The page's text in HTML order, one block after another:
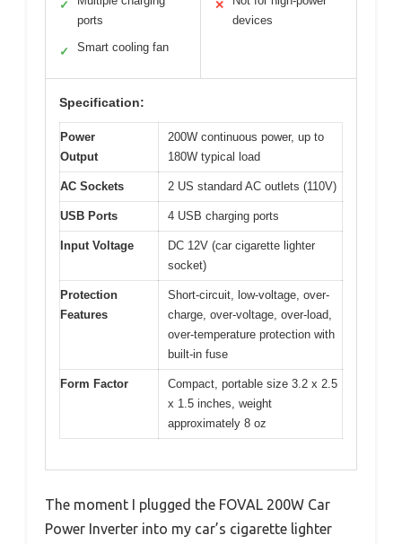
✓
ports
✓ Smart cooling fan
✕
devices
Specification:
Power
Output
200W continuous power, up to
180W typical load
AC Sockets 2 US standard AC outlets (110V)
USB Ports 4 USB charging ports
Input Voltage
DC 12V (car cigarette lighter
socket)
Protection
Features
Short-circuit, low-voltage, over-
charge, over-voltage, over-load,
over-temperature protection with
built-in fuse
Form Factor
Compact, portable size 3.2 x 2.5
x 1.5 inches, weight
approximately 8 oz
The moment I plugged the FOVAL 200W Car
Power Inverter into my car’s cigarette lighter